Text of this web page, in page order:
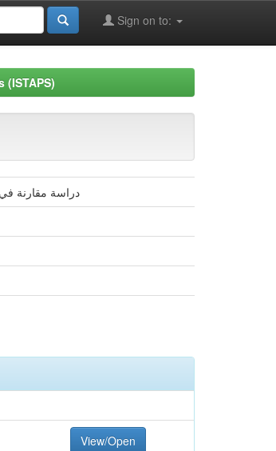
Sign on to:
دراسة مقارنة في
View/Open